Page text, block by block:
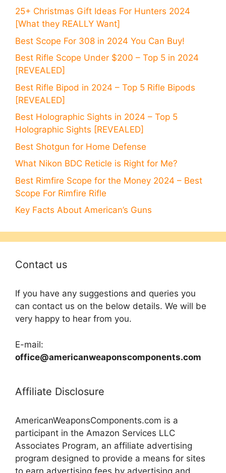
25+ Christmas Gift Ideas For Hunters 2024
[What they REALLY Want]
Best Scope For 308 in 2024 You Can Buy!
Best Rifle Scope Under $200 – Top 5 in 2024
[REVEALED]
Best Rifle Bipod in 2024 – Top 5 Rifle Bipods
[REVEALED]
Best Holographic Sights in 2024 – Top 5
Holographic Sights [REVEALED]
Best Shotgun for Home Defense
What Nikon BDC Reticle is Right for Me?
Best Rimfire Scope for the Money 2024 – Best
Scope For Rimfire Rifle
Key Facts About American’s Guns
Contact us
If you have any suggestions and queries you
can contact us on the below details. We will be
very happy to hear from you.
E-mail:
office@americanweaponscomponents.com
Affiliate Disclosure
AmericanWeaponsComponents.com is a
participant in the Amazon Services LLC
Associates Program, an affiliate advertising
program designed to provide a means for sites
to earn advertising fees by advertising and